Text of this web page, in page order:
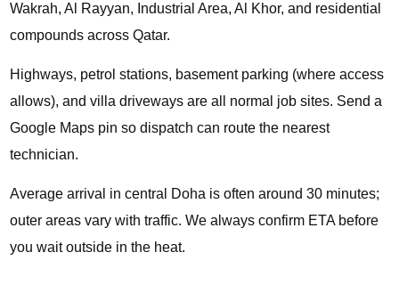
Wakrah, Al Rayyan, Industrial Area, Al Khor, and residential
compounds across Qatar.
Highways, petrol stations, basement parking (where access
allows), and villa driveways are all normal job sites. Send a
Google Maps pin so dispatch can route the nearest
technician.
Average arrival in central Doha is often around 30 minutes;
outer areas vary with traffic. We always confirm ETA before
you wait outside in the heat.